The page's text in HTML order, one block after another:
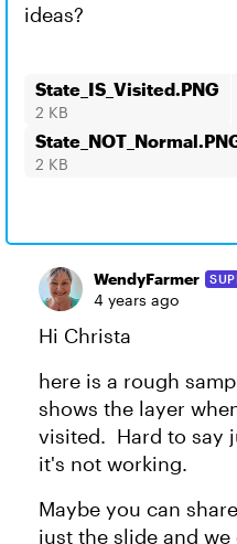
ideas?
State_IS_Visited.PNG
2 KB
2 KB
WendyFarmer
4 years ago
Hi Christa
here is a rough
shows the layer
visited. Hard to say
it's not working.
Maybe you can
just the slide and